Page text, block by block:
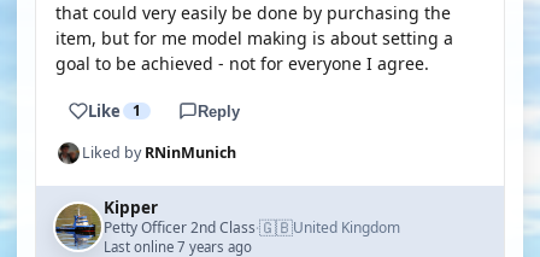
that could very easily be done by purchasing the
item, but for me model making is about setting a
goal to be achieved - not for everyone I agree.
Like 1 Reply
Liked byRNinMunich
Kipper
Petty Officer 2nd Class·🇬🇧United Kingdom
Last online 7 years ago